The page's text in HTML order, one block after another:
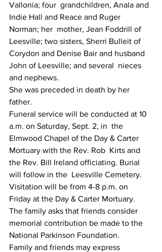
Vallonia; four  grandchildren, Anala and
Indie Hall and Reace and Ruger
Norman; her  mother, Jean Foddrill of
Leesville; two sisters, Sherri Bulleit of
Corydon and Denise Bair and husband
John of Leesville; and several  nieces
and nephews.
She was preceded in death by her
father.
Funeral service will be conducted at 10
a.m. on Saturday, Sept. 2, in  the
Elmwood Chapel of the Day & Carter
Mortuary with the Rev. Rob  Kirts and
the Rev. Bill Ireland officiating. Burial
will follow in the  Leesville Cemetery.
Visitation will be from 4-8 p.m. on
Friday at the Day & Carter Mortuary.
The family asks that friends consider
memorial contribution be made to the
National Parkinson Foundation.
Family and friends may express